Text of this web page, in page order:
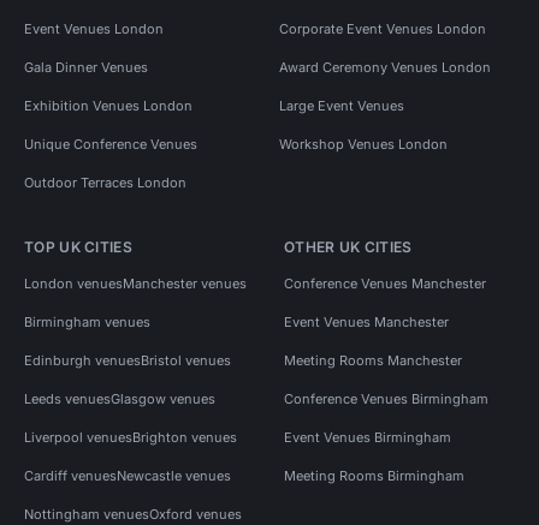
Event Venues London Corporate Event Venues London
Gala Dinner Venues Award Ceremony Venues London
Exhibition Venues London Large Event Venues
Unique Conference Venues Workshop Venues London
Outdoor Terraces London
TOP UK CITIES
London venuesManchester venues
Birmingham venues
Edinburgh venuesBristol venues
Leeds venuesGlasgow venues
Liverpool venuesBrighton venues
Cardiff venuesNewcastle venues
Nottingham venuesOxford venues
OTHER UK CITIES
Conference Venues Manchester
Event Venues Manchester
Meeting Rooms Manchester
Conference Venues Birmingham
Event Venues Birmingham
Meeting Rooms Birmingham